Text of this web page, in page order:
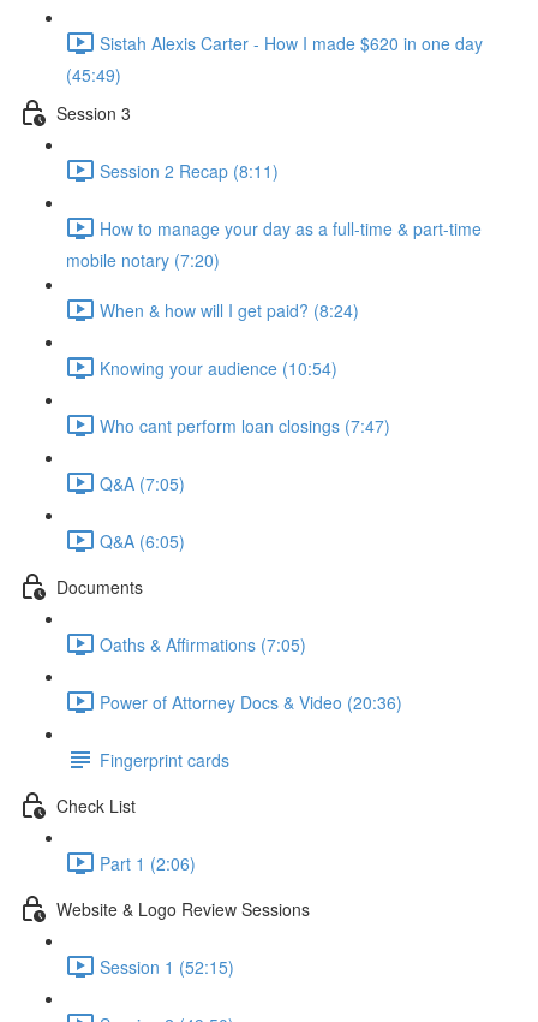
Sistah Alexis Carter - How I made $620 in one day
(45:49)
Session 3
Session 2 Recap (8:11)
How to manage your day as a full-time & part-time
mobile notary (7:20)
When & how will I get paid? (8:24)
Knowing your audience (10:54)
Who cant perform loan closings (7:47)
Q&A (7:05)
Q&A (6:05)
Documents
Oaths & Affirmations (7:05)
Power of Attorney Docs & Video (20:36)
Fingerprint cards
Check List
Part 1 (2:06)
Website & Logo Review Sessions
Session 1 (52:15)